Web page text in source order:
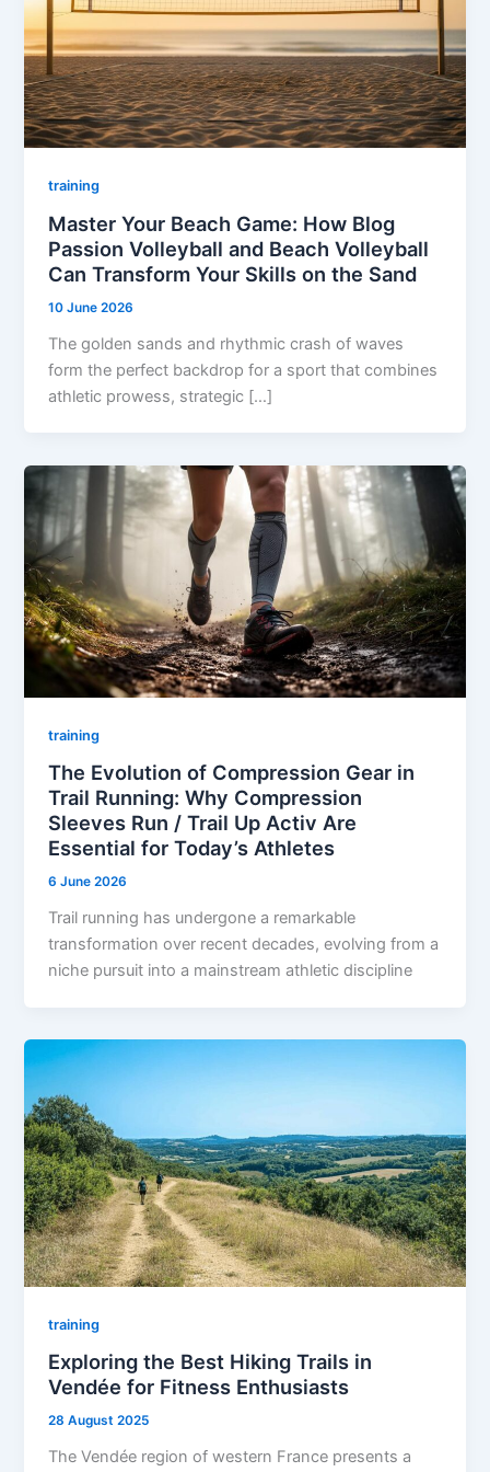
training
Master Your Beach Game: How Blog
Passion Volleyball and Beach Volleyball
Can Transform Your Skills on the Sand
10 June 2026
The golden sands and rhythmic crash of waves
form the perfect backdrop for a sport that combines
athletic prowess, strategic […]
training
The Evolution of Compression Gear in
Trail Running: Why Compression
Sleeves Run / Trail Up Activ Are
Essential for Today’s Athletes
6 June 2026
Trail running has undergone a remarkable
transformation over recent decades, evolving from a
niche pursuit into a mainstream athletic discipline
training
Exploring the Best Hiking Trails in
Vendée for Fitness Enthusiasts
28 August 2025
The Vendée region of western France presents a